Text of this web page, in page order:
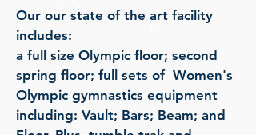
Our our state of the art facility
includes:
a full size Olympic floor; second
spring floor; full sets of Women's
Olympic gymnastics equipment
including: Vault; Bars; Beam; and